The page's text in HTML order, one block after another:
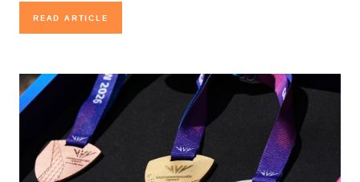
READ ARTICLE
READ ARTICLE